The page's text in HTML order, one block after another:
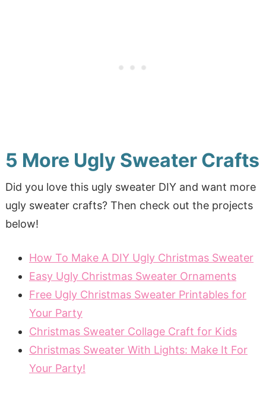
5 More Ugly Sweater Crafts
Did you love this ugly sweater DIY and want more
ugly sweater crafts? Then check out the projects
below!
How To Make A DIY Ugly Christmas Sweater
Easy Ugly Christmas Sweater Ornaments
Free Ugly Christmas Sweater Printables for
Your Party
Christmas Sweater Collage Craft for Kids
Christmas Sweater With Lights: Make It For
Your Party!